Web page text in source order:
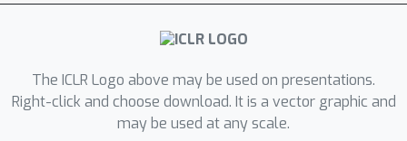
rates for convex and nonconvex
sparse learning problems via
validate the efficiency and
effectiveness of both the SRO and
Iterative SRO algorithms.
The ICLR Logo above may be used on presentations.
Right-click and choose download. It is a vector graphic and
may be used at any scale.